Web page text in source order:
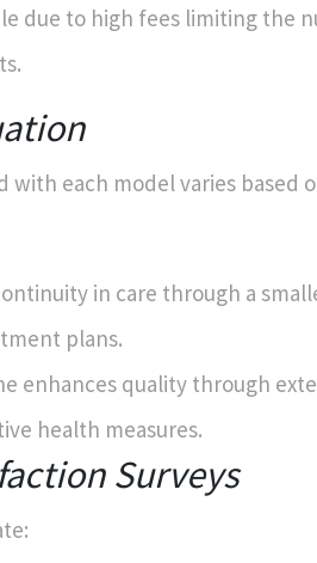
due to high fees limiting the
with each model varies based
in care through a
plans.
enhances quality through
health measures.
Surveys